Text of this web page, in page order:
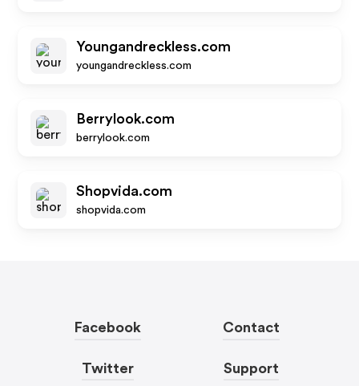
Youngandreckless.com
youngandreckless.com
Berrylook.com
berrylook.com
Shopvida.com
shopvida.com
Facebook
Twitter
Contact
Support